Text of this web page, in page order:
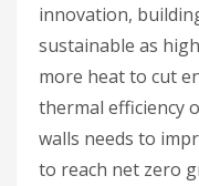
innovation,
sustainable as
more heat to cut
thermal efficiency
walls needs to
to reach net zero